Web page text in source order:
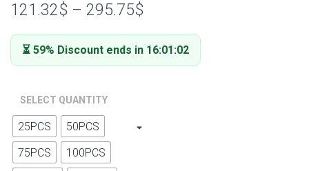
based on
customer
121.32$ – 295.75$
⏳ 59% Discount ends in 16:01:01
SELECT QUANTITY
25PCS
50PCS
75PCS
100PCS